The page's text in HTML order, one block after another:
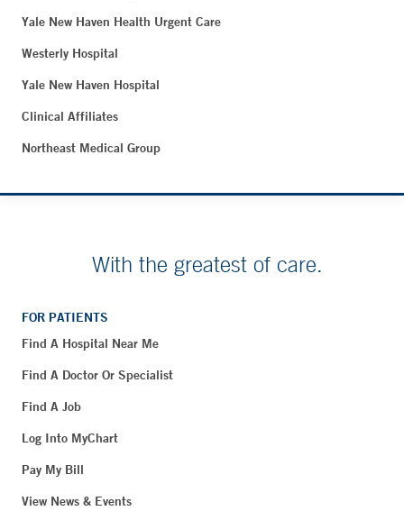
Yale New Haven Health Urgent Care
Westerly Hospital
Yale New Haven Hospital
Clinical Affiliates
Northeast Medical Group
With the greatest of care.
FOR PATIENTS
Find A Hospital Near Me
Find A Doctor Or Specialist
Find A Job
Log Into MyChart
Pay My Bill
View News & Events